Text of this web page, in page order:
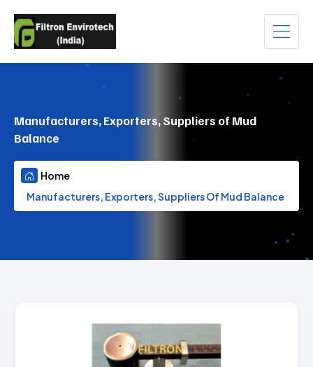
Manufacturers, Exporters, Suppliers of Mud
Balance
Home
Manufacturers, Exporters, Suppliers Of Mud Balance